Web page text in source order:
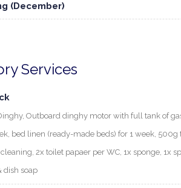
(December)
Services
Outboard dinghy motor with full tank of
bed linen (ready-made beds) for 1 week, 500g
2x toilet papaer per WC, 1x sponge, 1x
dish soap